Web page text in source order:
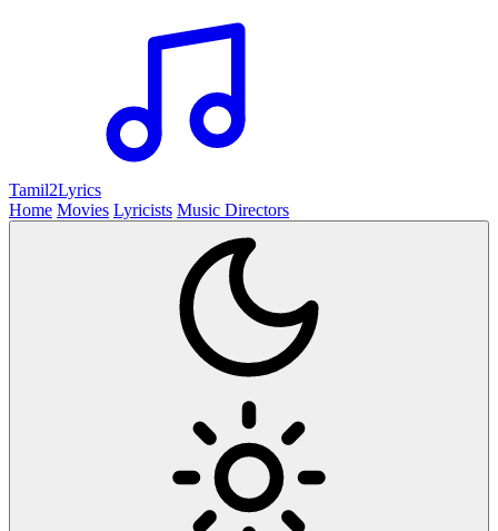
Tamil2Lyrics
Home Movies Lyricists Music Directors